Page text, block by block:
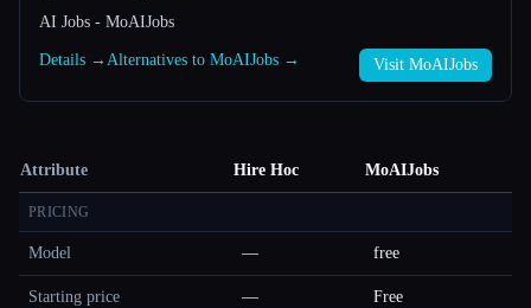
AI Jobs - MoAIJobs
Details → Alternatives to MoAIJobs → Visit MoAIJobs
Attribute Hire Hoc MoAIJobs
PRICING
Model — free
Starting price — Free